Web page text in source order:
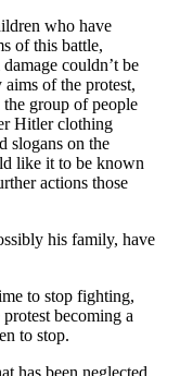
who have
of this battle,
couldn’t be
of the protest,
group of people
Hitler clothing
slogans on the
like it to be known
actions those
his family, have
to stop fighting,
becoming a
to stop.